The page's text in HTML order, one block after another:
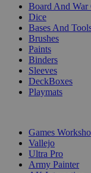
Board And War
Dice
Bases And
Brushes
Paints
Binders
Sleeves
DeckBoxes
Playmats
Games
Vallejo
Ultra Pro
Army Painter